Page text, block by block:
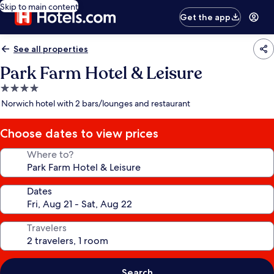
Skip to main content
Get the app
See all properties
Park Farm Hotel & Leisure
4.0
star
Norwich hotel with 2 bars/lounges and restaurant
Choose dates to view prices
Where to?
Dates
Travelers